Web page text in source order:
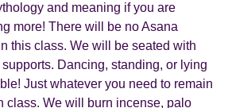
and meaning if you are
more! There will be no Asana
this class. We will be seated with
Dancing, standing, or lying
Just whatever you need to remain
class. We will burn incense, palo